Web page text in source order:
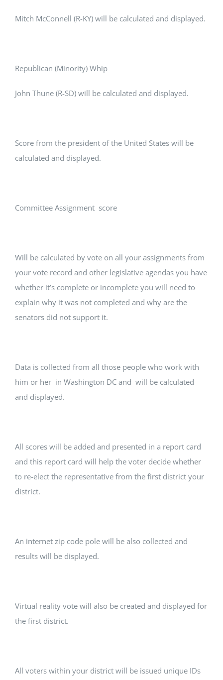
Mitch McConnell (R-KY) will be calculated and displayed.
Republican (Minority) Whip
John Thune (R-SD) will be calculated and displayed.
Score from the president of the United States will be
calculated and displayed.
Committee Assignment score
Will be calculated by vote on all your assignments from
your vote record and other legislative agendas you have
whether it’s complete or incomplete you will need to
explain why it was not completed and why are the
senators did not support it.
Data is collected from all those people who work with
him or her in Washington DC and will be calculated
and displayed.
All scores will be added and presented in a report card
and this report card will help the voter decide whether
to re-elect the representative from the first district your
district.
An internet zip code pole will be also collected and
results will be displayed.
Virtual reality vote will also be created and displayed for
the first district.
All voters within your district will be issued unique IDs